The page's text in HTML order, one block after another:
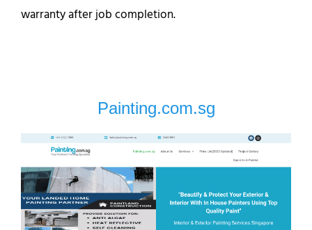
warranty after job completion.
Painting.com.sg